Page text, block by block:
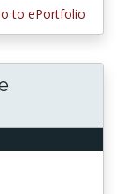
to ePortfolio